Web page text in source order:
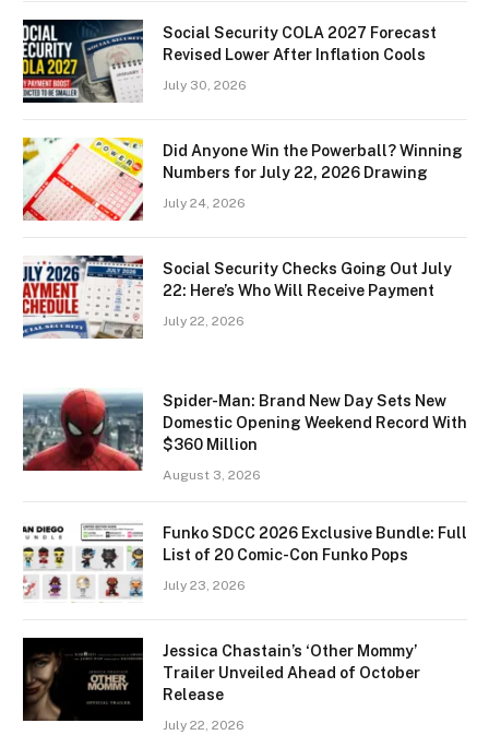
Social Security COLA 2027 Forecast
Revised Lower After Inflation Cools
July 30, 2026
Did Anyone Win the Powerball? Winning
Numbers for July 22, 2026 Drawing
July 24, 2026
Social Security Checks Going Out July
22: Here’s Who Will Receive Payment
July 22, 2026
Spider-Man: Brand New Day Sets New
Domestic Opening Weekend Record With
$360 Million
August 3, 2026
Funko SDCC 2026 Exclusive Bundle: Full
List of 20 Comic-Con Funko Pops
July 23, 2026
Jessica Chastain’s ‘Other Mommy’
Trailer Unveiled Ahead of October
Release
July 22, 2026